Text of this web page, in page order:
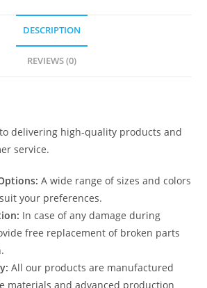
DESCRIPTION
REVIEWS (0)
delivering high-quality products and
service.
A wide range of sizes and colors
your preferences.
In case of any damage during
free replacement of broken parts
All our products are manufactured
materials and advanced production